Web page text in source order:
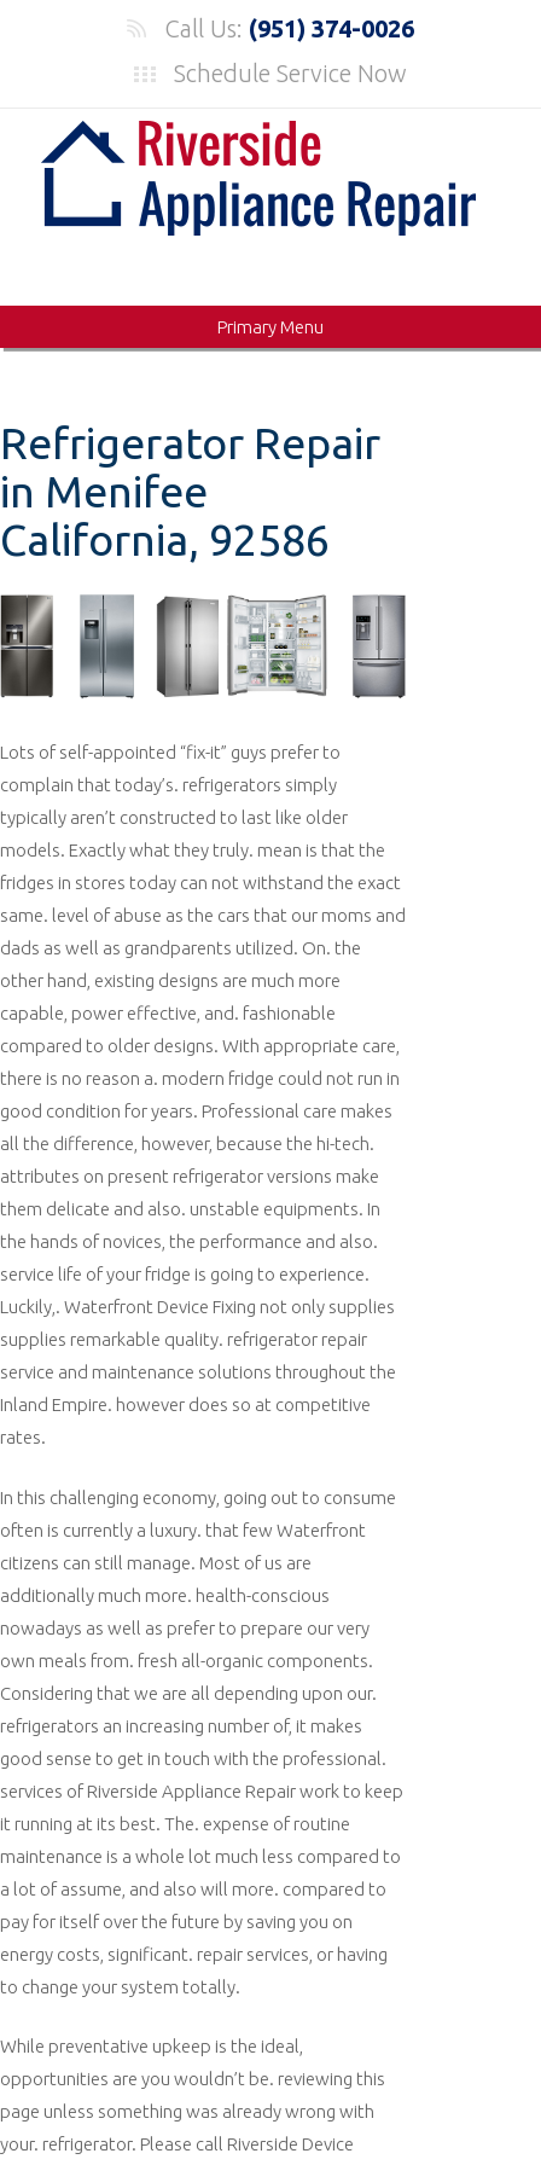
Call Us: (951) 374-0026
Schedule Service Now
Primary Menu
Refrigerator Repair
in Menifee
California, 92586
Lots of self-appointed “fix-it” guys prefer to
complain that today’s. refrigerators simply
typically aren’t constructed to last like older
models. Exactly what they truly. mean is that the
fridges in stores today can not withstand the exact
same. level of abuse as the cars that our moms and
dads as well as grandparents utilized. On. the
other hand, existing designs are much more
capable, power effective, and. fashionable
compared to older designs. With appropriate care,
there is no reason a. modern fridge could not run in
good condition for years. Professional care makes
all the difference, however, because the hi-tech.
attributes on present refrigerator versions make
them delicate and also. unstable equipments. In
the hands of novices, the performance and also.
service life of your fridge is going to experience.
Luckily,. Waterfront Device Fixing not only supplies
supplies remarkable quality. refrigerator repair
service and maintenance solutions throughout the
Inland Empire. however does so at competitive
rates.
In this challenging economy, going out to consume
often is currently a luxury. that few Waterfront
citizens can still manage. Most of us are
additionally much more. health-conscious
nowadays as well as prefer to prepare our very
own meals from. fresh all-organic components.
Considering that we are all depending upon our.
refrigerators an increasing number of, it makes
good sense to get in touch with the professional.
services of Riverside Appliance Repair work to keep
it running at its best. The. expense of routine
maintenance is a whole lot much less compared to
a lot of assume, and also will more. compared to
pay for itself over the future by saving you on
energy costs, significant. repair services, or having
to change your system totally.
While preventative upkeep is the ideal,
opportunities are you wouldn’t be. reviewing this
page unless something was already wrong with
your. refrigerator. Please call Riverside Device